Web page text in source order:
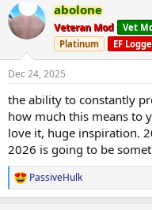
e
a
d
s
t
a
r
t
e
r
t
d
a
e
abolone
Veteran Mod Vet
Platinum
EF
Dec 24, 2025
the ability to constantly
how much this means to
love it, huge inspiration.
2026 is going to be
R
e
PassiveHulk